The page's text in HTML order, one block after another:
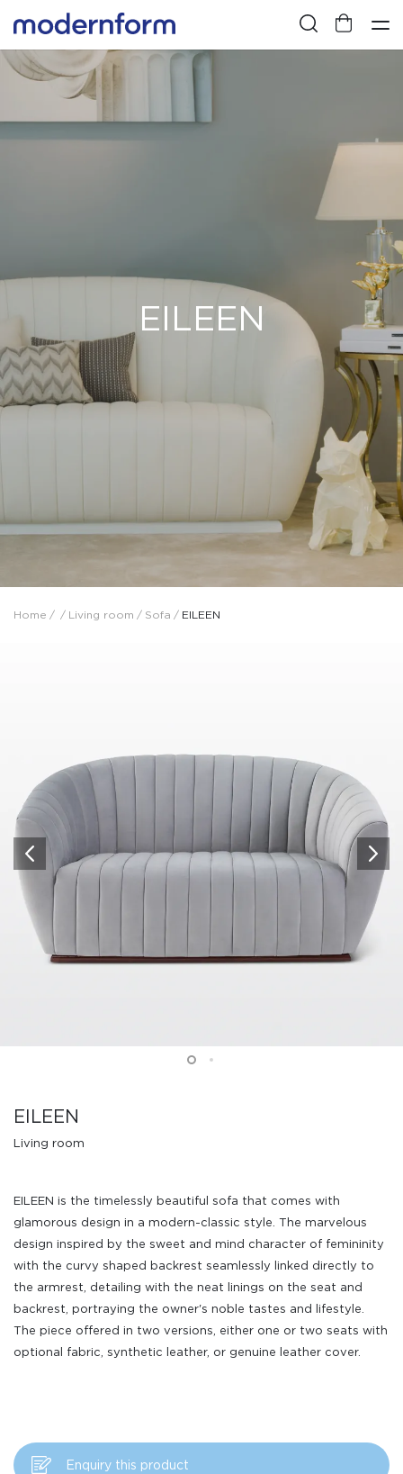
EILEEN
Home / / Living room / Sofa / EILEEN
EILEEN
Living room
EILEEN is the timelessly beautiful sofa that comes with
glamorous design in a modern-classic style. The marvelous
design inspired by the sweet and mind character of femininity
with the curvy shaped backrest seamlessly linked directly to
the armrest, detailing with the neat linings on the seat and
backrest, portraying the owner's noble tastes and lifestyle.
The piece offered in two versions, either one or two seats with
optional fabric, synthetic leather, or genuine leather cover.
Enquiry this product